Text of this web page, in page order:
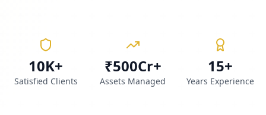
10K+
Satisfied Clients
₹500Cr+
Assets Managed
15+
Years Experience